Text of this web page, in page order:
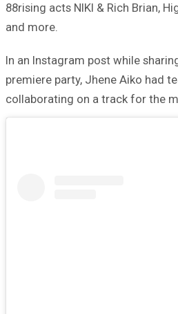
88rising acts NIKI & Rich Brian,
and more.
In an Instagram post while
premiere party, Jhene Aiko had
collaborating on a track for the